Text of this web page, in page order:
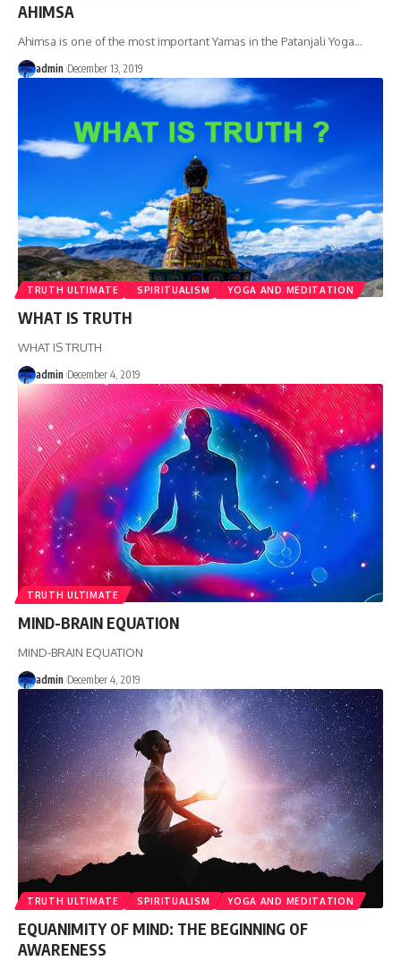
AHIMSA
Ahimsa is one of the most important Yamas in the Patanjali Yoga…
admin December 13, 2019
TRUTH ULTIMATE SPIRITUALISM YOGA AND MEDITATION
WHAT IS TRUTH
WHAT IS TRUTH
admin December 4, 2019
TRUTH ULTIMATE
MIND-BRAIN EQUATION
MIND-BRAIN EQUATION
admin December 4, 2019
TRUTH ULTIMATE SPIRITUALISM YOGA AND MEDITATION
EQUANIMITY OF MIND: THE BEGINNING OF
AWARENESS